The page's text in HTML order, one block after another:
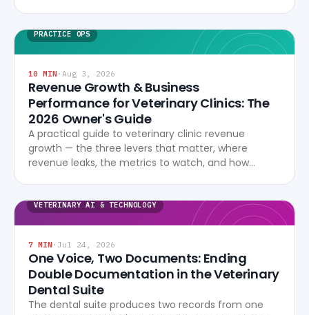
PRACTICE OPS
10 MIN· Aug 3, 2026
Revenue Growth & Business
Performance for Veterinary Clinics: The
2026 Owner's Guide
A practical guide to veterinary clinic revenue
growth — the three levers that matter, where
revenue leaks, the metrics to watch, and how
VETERINARY AI & TECHNOLOGY
7 MIN· Jul 24, 2026
One Voice, Two Documents: Ending
Double Documentation in the Veterinary
Dental Suite
The dental suite produces two records from one